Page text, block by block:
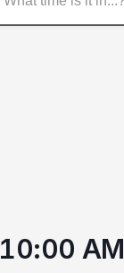
10:00 AM